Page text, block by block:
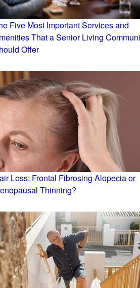
Five Most Important Services and
That a Senior Living
Offer
Loss: Frontal Fibrosing Alopecia or
Thinning?